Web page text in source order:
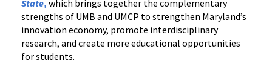
State, which brings together the complementary
strengths of UMB and UMCP to strengthen Maryland’s
innovation economy, promote interdisciplinary
research, and create more educational opportunities
for students.